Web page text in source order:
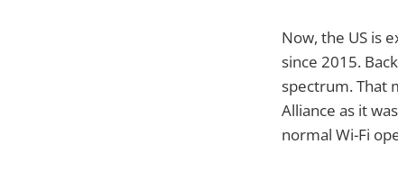
Now, the US is
since 2015.
spectrum. That
Alliance as it
normal Wi-Fi